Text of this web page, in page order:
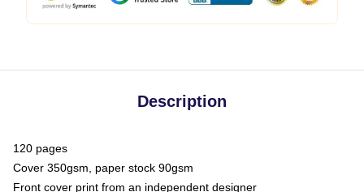
Description
120 pages
Cover 350gsm, paper stock 90gsm
Front cover print from an independent designer